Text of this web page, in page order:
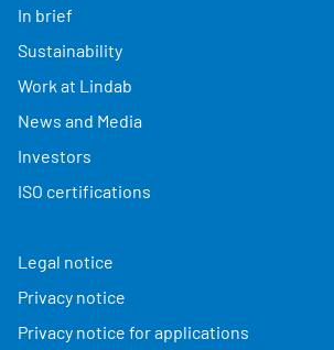
In brief
Sustainability
Work at Lindab
News and Media
Investors
ISO certifications
Legal notice
Privacy notice
Privacy notice for applications